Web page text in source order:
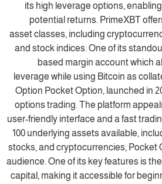
its high leverage options,
potential returns. PrimeXBT
asset classes, including
and stock indices. One of its
based margin account which
leverage while using Bitcoin as
Option Pocket Option, launched in
options trading. The platform
user-friendly interface and a fast
100 underlying assets available,
stocks, and cryptocurrencies, Pocket
audience. One of its key features is
capital, making it accessible for